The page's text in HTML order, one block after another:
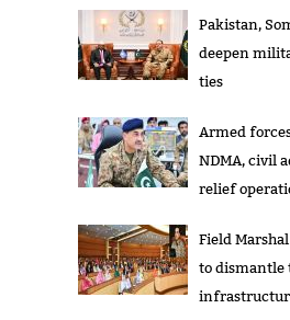
Pakistan,
deepen
ties
Armed
NDMA, civil
relief
Field
to dismantle